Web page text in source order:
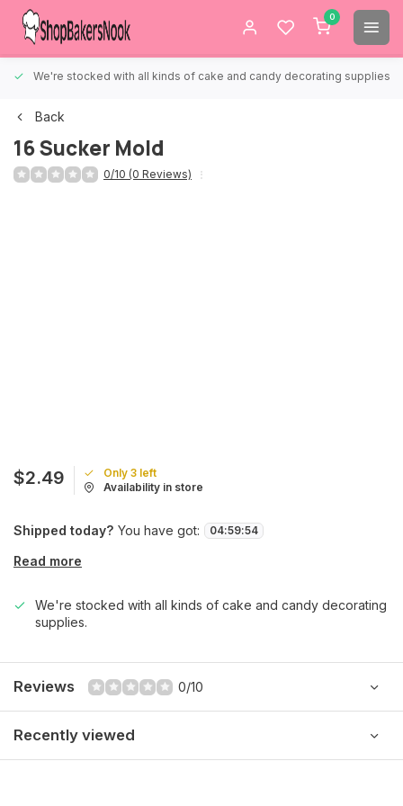
0
We're stocked with all kinds of cake and candy decorating supplies.
Back
16 Sucker Mold
0/10 (0 Reviews)
$2.49
Only 3 left
Availability in store
Shipped today? You have got: 04:59:54
Read more
We're stocked with all kinds of cake and candy decorating
supplies.
Reviews 0/10
Recently viewed